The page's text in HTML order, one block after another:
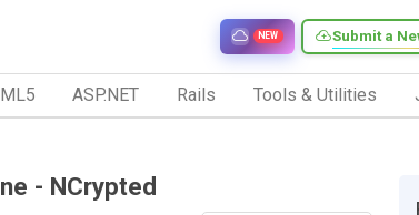
Submit a
NEW
ASP.NET Rails Tools & Utilities
- NCrypted